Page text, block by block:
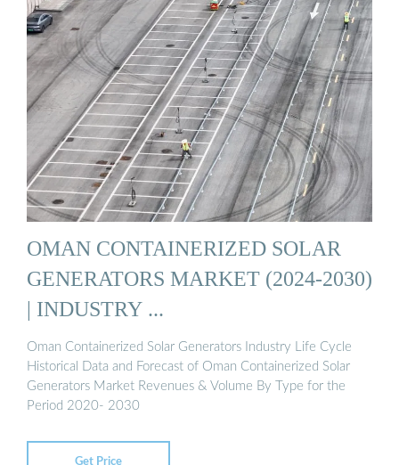
OMAN CONTAINERIZED SOLAR
GENERATORS MARKET (2024-2030)
| INDUSTRY ...
Oman Containerized Solar Generators Industry Life Cycle
Historical Data and Forecast of Oman Containerized Solar
Generators Market Revenues & Volume By Type for the
Period 2020- 2030
Get Price